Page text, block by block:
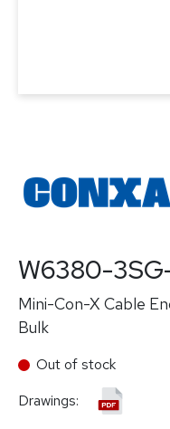
W6380-
Mini-Con-X Cable
Bulk
Out of stock
Drawings: